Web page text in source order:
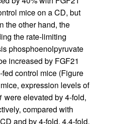
mice on a CD, but
the other hand, the
the rate-limiting
phosphoenolpyruvate
increased by FGF21
control mice (Figure
expression levels of
were elevated by 4-fold,
compared with
and by 4-fold, 4.4-fold,